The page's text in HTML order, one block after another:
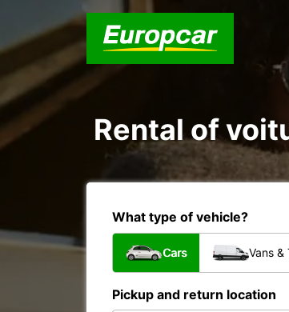
Rental of
What type of vehicle?
Cars Vans &
Pickup and return location